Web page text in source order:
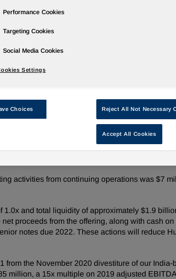
--
compared to net loss of $59 million in the prior
of $0.70 compared to loss per share of $0.28 in
million compared to adjusted net loss of $30
earnings per share of $0.86 compared to
million compared to adjusted EBITDA of $54
activities from continuing operations was $7
and total liquidity of approximately $1.9
proceeds from the offering, along with cash
notes due 2022. These actions will reduce
from the November 2020 divestiture of our
million, a 15x multiple on 2019 adjusted
Performance Cookies
Targeting Cookies
Social Media Cookies
Settings
Choices Reject All Not Necessary
Accept All Cookies